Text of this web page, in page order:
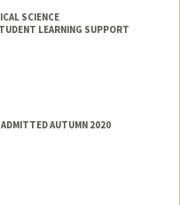
SCIENCE
LEARNING SUPPORT
AUTUMN 2020